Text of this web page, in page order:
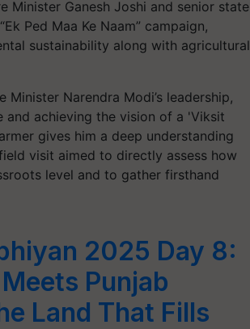
Minister Ganesh Joshi and senior state
Ped Maa Ke Naam” campaign,
sustainability along with agricultural
Narendra Modi’s leadership,
achieving the vision of a 'Viksit
gives him a deep understanding
visit aimed to directly assess how
level and to gather firsthand
2025 Day 8:
Punjab
Land That Fills